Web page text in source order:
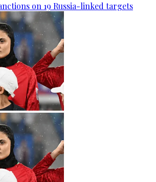
on 19 Russia-linked targets